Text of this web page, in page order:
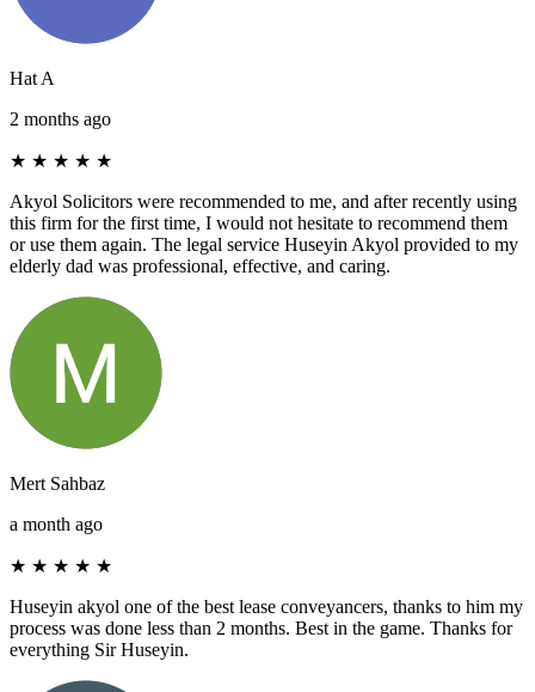
Hat A
2 months ago
★ ★ ★ ★ ★
Akyol Solicitors were recommended to me, and after recently using
this firm for the first time, I would not hesitate to recommend them
or use them again. The legal service Huseyin Akyol provided to my
elderly dad was professional, effective, and caring.
Mert Sahbaz
a month ago
★ ★ ★ ★ ★
Huseyin akyol one of the best lease conveyancers, thanks to him my
process was done less than 2 months. Best in the game. Thanks for
everything Sir Huseyin.